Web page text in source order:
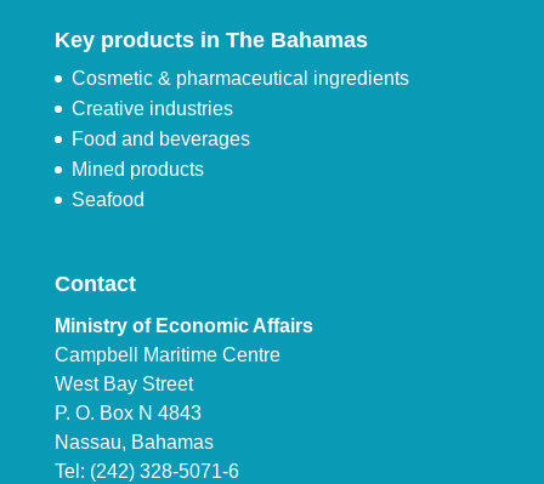
Key products in The Bahamas
Cosmetic & pharmaceutical ingredients
Creative industries
Food and beverages
Mined products
Seafood
Contact
Ministry of Economic Affairs
Campbell Maritime Centre
West Bay Street
P. O. Box N 4843
Nassau, Bahamas
Tel: (242) 328-5071-6